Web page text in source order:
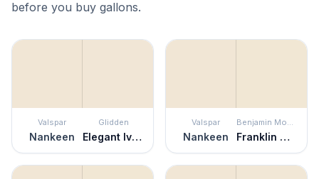
before you buy gallons.
Valspar
Nankeen
Glidden
Elegant Ivory
Valspar
Nankeen
Benjamin Moore
Franklin White